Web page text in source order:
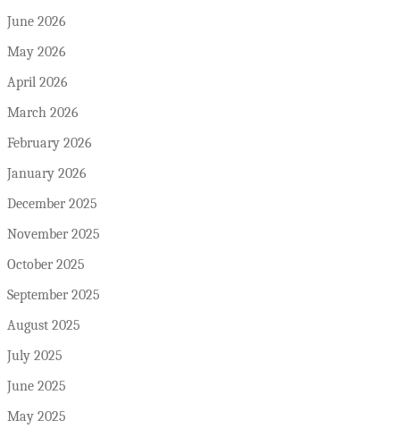
June 2026
May 2026
April 2026
March 2026
February 2026
January 2026
December 2025
November 2025
October 2025
September 2025
August 2025
July 2025
June 2025
May 2025